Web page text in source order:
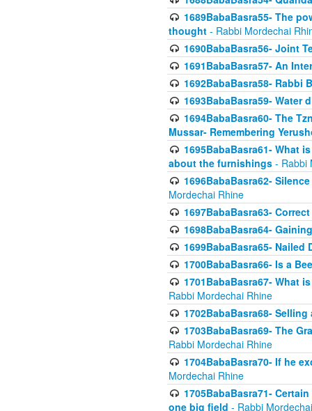
1689BabaBasra55- The
thought - Rabbi Mordechai
1690BabaBasra56- Joint
1691BabaBasra57- An
1692BabaBasra58- Rabbi
1693BabaBasra59- Water
1694BabaBasra60- The
Mussar- Remembering
1695BabaBasra61- What
about the furnishings - Rabbi
1696BabaBasra62-
Mordechai Rhine
1697BabaBasra63-
1698BabaBasra64-
1699BabaBasra65-
1700BabaBasra66- Is a
1701BabaBasra67- What
Rabbi Mordechai Rhine
1702BabaBasra68-
1703BabaBasra69- The
Rabbi Mordechai Rhine
1704BabaBasra70- If he
Mordechai Rhine
1705BabaBasra71-
one big field - Rabbi